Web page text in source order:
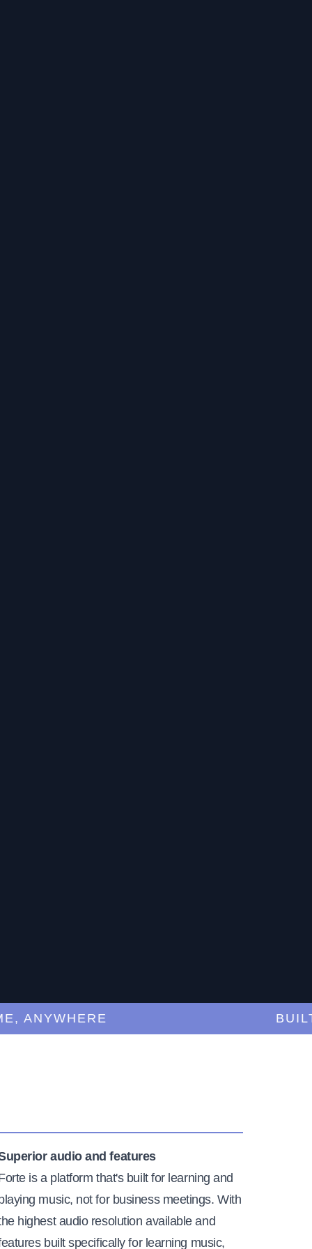
BUILT-
audio and features
is a platform that's built for learning and
music, not for business meetings. With
highest audio resolution available and
built specifically for learning music,